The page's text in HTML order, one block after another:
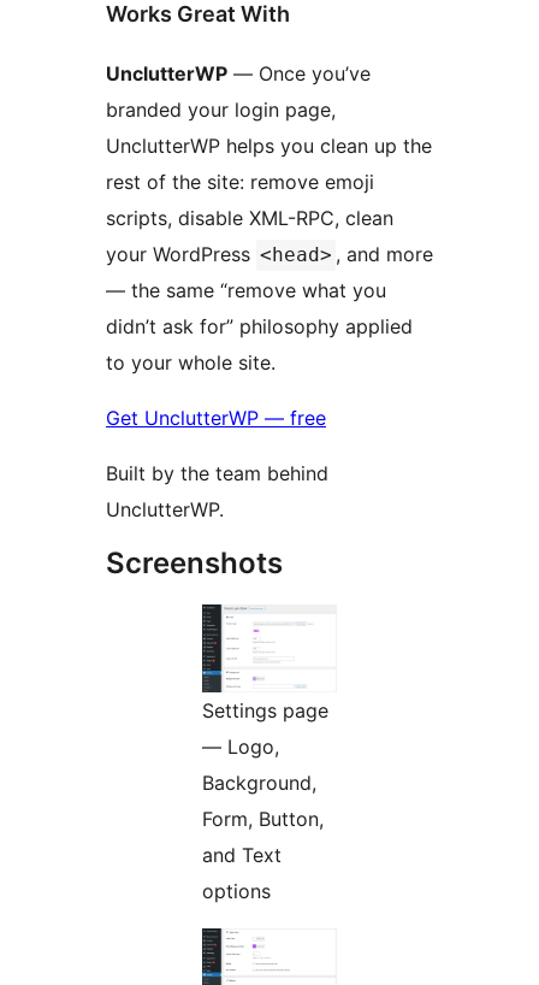
Works Great With
UnclutterWP — Once you’ve
branded your login page,
UnclutterWP helps you clean up the
rest of the site: remove emoji
scripts, disable XML-RPC, clean
your WordPress <head> , and more
— the same “remove what you
didn’t ask for” philosophy applied
to your whole site.
Get UnclutterWP — free
Built by the team behind
UnclutterWP.
Screenshots
Settings page
— Logo,
Background,
Form, Button,
and Text
options